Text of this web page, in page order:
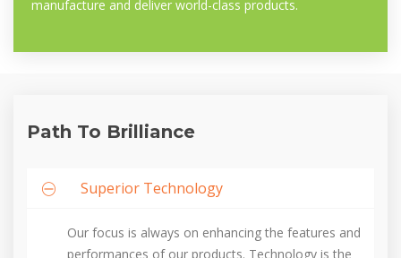
manufacture and deliver world-class products.
Path To Brilliance
Superior Technology
Our focus is always on enhancing the features and
performances of our products. Technology is the